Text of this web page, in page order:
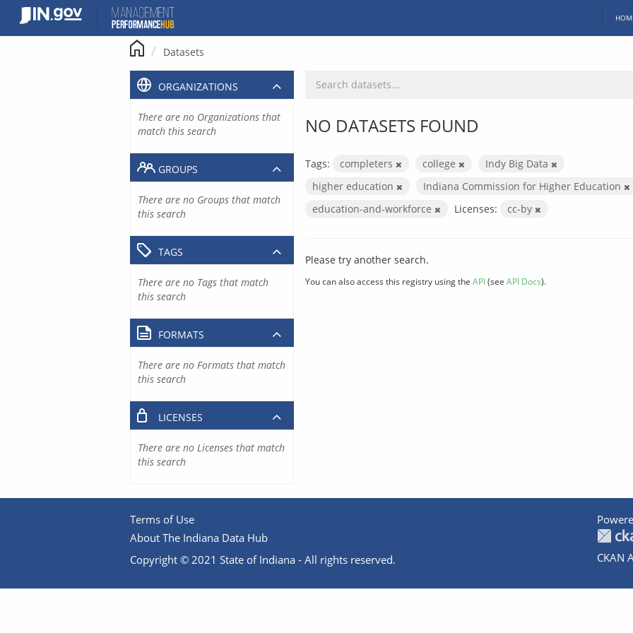
content
Datasets
NO DATASETS FOUND
Tags: completers college
Indy Big Data
higher education
Indiana Commission for Higher Education
education-and-workforce
Licenses: cc-by
Please try another search.
You can also access this registry using the API(see API Docs).
ORGANIZATIONS
There are no Organizations that
match this search
GROUPS
There are no Groups that match
this search
TAGS
There are no Tags that match
this search
FORMATS
There are no Formats that match
this search
LICENSES
There are no Licenses that match
this search
Terms of Use
About The Indiana Data Hub
Copyright © 2021 State of Indiana - All rights reserved.
CKAN